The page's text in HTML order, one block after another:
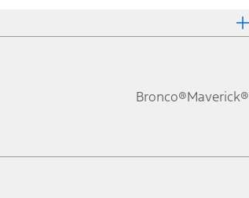
Bronco®Maverick®